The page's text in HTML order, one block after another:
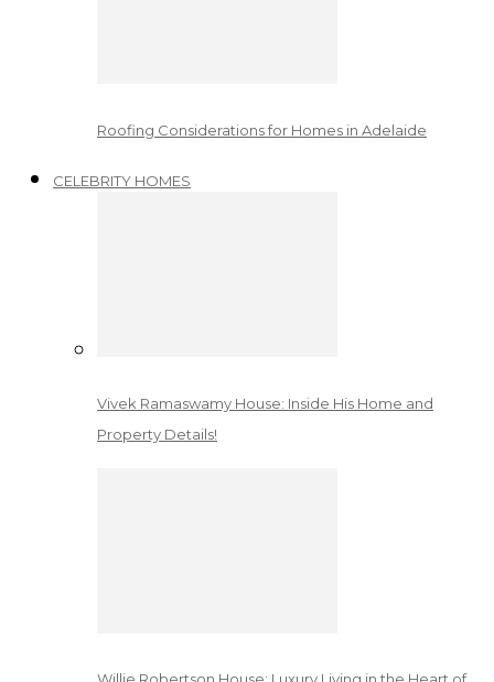
Roofing Considerations for Homes in Adelaide
CELEBRITY HOMES
Vivek Ramaswamy House: Inside His Home and
Property Details!